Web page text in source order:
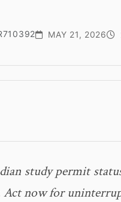
MAY 21, 2026
study permit
Act now for